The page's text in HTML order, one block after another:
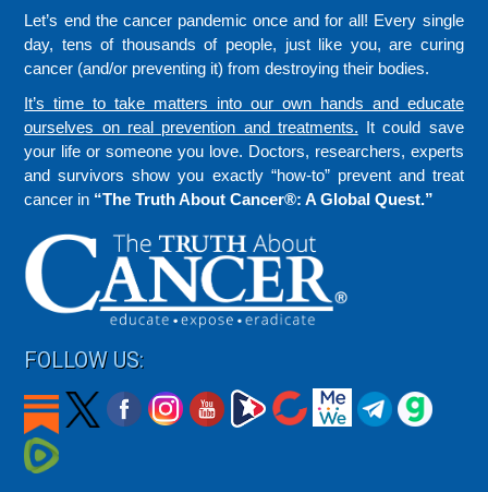
Let’s end the cancer pandemic once and for all! Every single
day, tens of thousands of people, just like you, are curing
cancer (and/or preventing it) from destroying their bodies.
It’s time to take matters into our own hands and educate
ourselves on real prevention and treatments. It could save
your life or someone you love. Doctors, researchers, experts
and survivors show you exactly “how-to” prevent and treat
cancer in “The Truth About Cancer®: A Global Quest.”
FOLLOW US: